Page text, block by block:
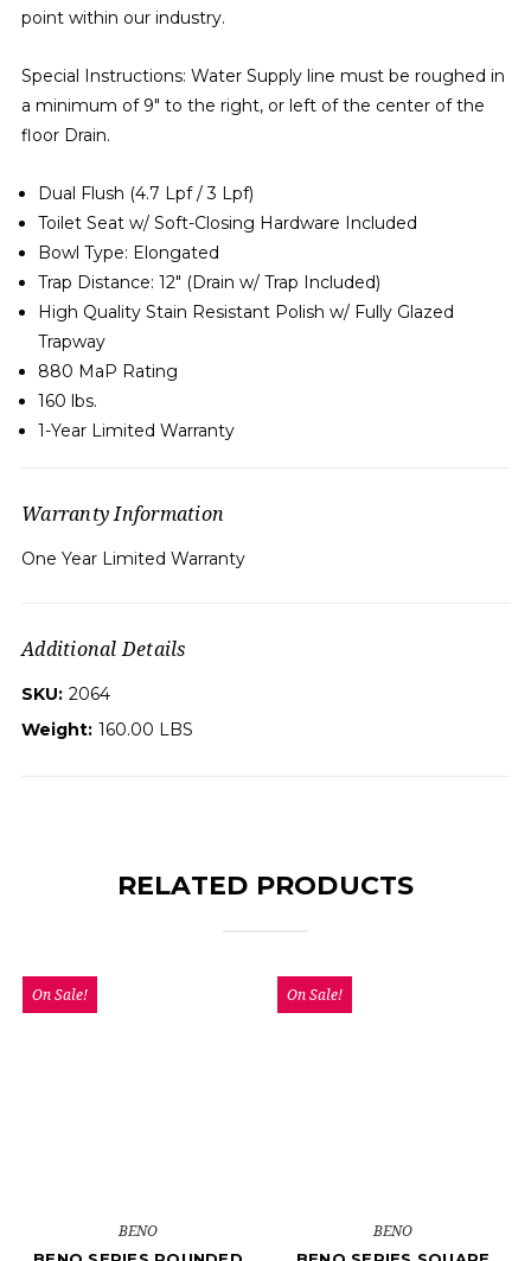
point within our industry.
Special Instructions: Water Supply line must be roughed in
a minimum of 9" to the right, or left of the center of the
floor Drain.
Dual Flush (4.7 Lpf / 3 Lpf)
Toilet Seat w/ Soft-Closing Hardware Included
Bowl Type: Elongated
Trap Distance: 12" (Drain w/ Trap Included)
High Quality Stain Resistant Polish w/ Fully Glazed
Trapway
880 MaP Rating
160 lbs.
1-Year Limited Warranty
Warranty Information
One Year Limited Warranty
Additional Details
SKU: 2064
Weight: 160.00 LBS
RELATED PRODUCTS
On Sale!
BENO
On Sale!
BENO